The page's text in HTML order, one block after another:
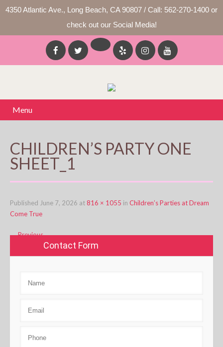
4350 Atlantic Ave., Long Beach, CA 90807 / Call: 562-270-1400 or
check out our Social Media!
Menu
CHILDREN’S PARTY ONE
SHEET_1
Published June 7, 2026 at816 × 1055 in Children’s Parties at Dream
Come True
←Previous
Contact Form